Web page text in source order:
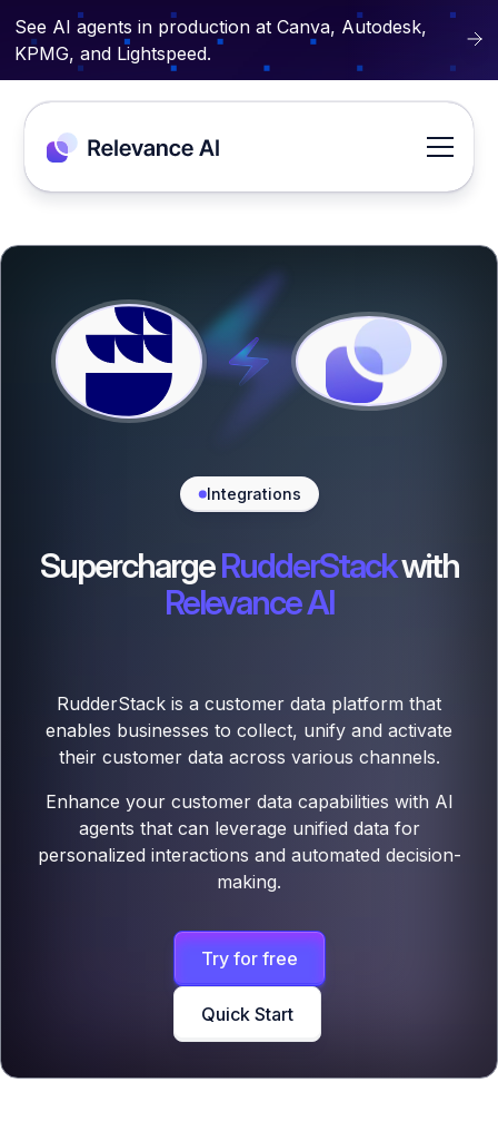
See AI agents in production at Canva, Autodesk,
KPMG, and Lightspeed.
Integrations
SuperchargeRudderStackwith
Relevance AI
RudderStack is a customer data platform that
enables businesses to collect, unify and activate
their customer data across various channels.
Enhance your customer data capabilities with AI
agents that can leverage unified data for
personalized interactions and automated decision-
making.
Try for free
Quick Start